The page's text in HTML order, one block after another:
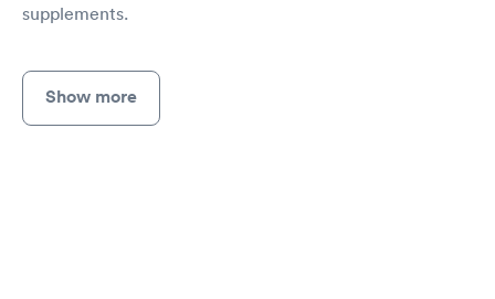
supplements.
Show more